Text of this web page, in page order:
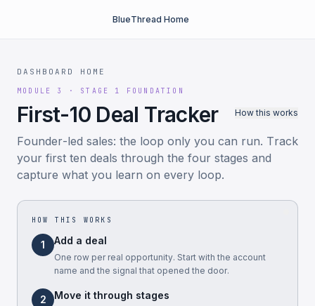
BlueThread Home
DASHBOARD HOME
MODULE 3 · STAGE 1 FOUNDATION
First-10 Deal Tracker How this works
Founder-led sales: the loop only you can run. Track
your first ten deals through the four stages and
capture what you learn on every loop.
HOW THIS WORKS
1 Add a deal
One row per real opportunity. Start with the account
name and the signal that opened the door.
2 Move it through stages